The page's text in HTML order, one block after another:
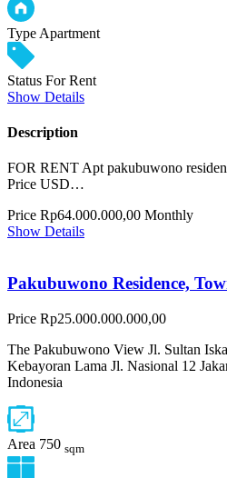
Type Apartment
Status For Rent
Show Details
Description
FOR RENT Apt pakubuwono
Price USD…
Price Rp64.000.000,00 Monthly
Show Details
Pakubuwono Residence,
Price Rp25.000.000.000,00
The Pakubuwono View Jl. Sultan
Kebayoran Lama Jl. Nasional 12
Indonesia
Area 750 sqm